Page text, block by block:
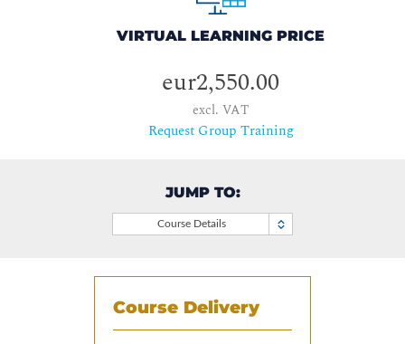
VIRTUAL LEARNING PRICE
eur2,550.00
excl. VAT
Request Group Training
JUMP TO:
Course Details
Course Delivery